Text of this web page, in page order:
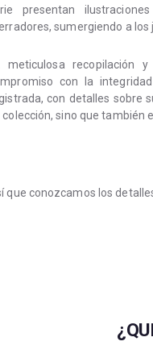
presentan
sumergiendo a los
meticulosa recopilación
con la
con detalles sobre
colección, sino que también
que conozcamos los